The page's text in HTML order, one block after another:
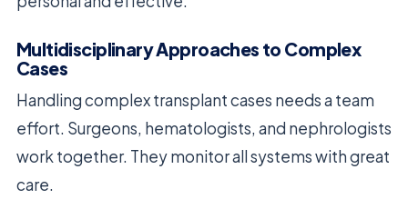
Multidisciplinary Approaches to Complex
Cases
Handling complex transplant cases needs a team
effort. Surgeons, hematologists, and nephrologists
work together. They monitor all systems with great
care.